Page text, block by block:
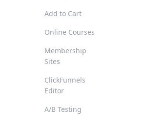
Add to Cart
Online Courses
Membership
Sites
ClickFunnels
Editor
A/B Testing